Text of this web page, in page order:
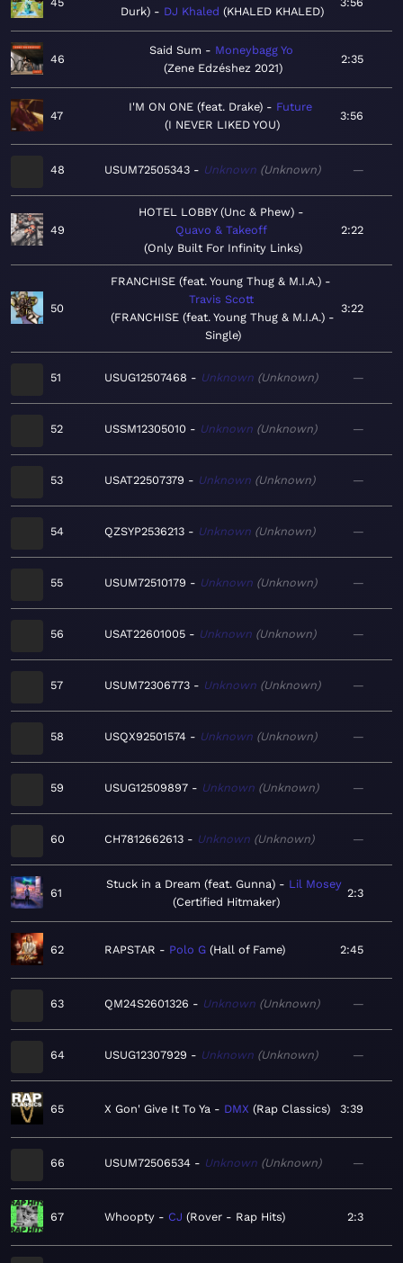
Durk)
DJ Khaled KHALED KHALED
46
Said Sum
Moneybagg Yo
Zene Edzéshez 2021
2:35
47
I'M ON ONE (feat. Drake)
Future
I NEVER LIKED YOU
3:56
48 USUM72505343 Unknown Unknown —
49
HOTEL LOBBY (Unc & Phew)
Quavo & Takeoff
Only Built For Infinity Links
2:22
50
FRANCHISE (feat. Young Thug & M.I.A.)
Travis Scott
FRANCHISE (feat. Young Thug & M.I.A.) -
Single
3:22
51 USUG12507468 Unknown Unknown —
52 USSM12305010 Unknown Unknown —
53 USAT22507379 Unknown Unknown —
54 QZSYP2536213 Unknown Unknown —
55 USUM72510179 Unknown Unknown —
56 USAT22601005 Unknown Unknown —
57 USUM72306773 Unknown Unknown —
58 USQX92501574 Unknown Unknown —
59 USUG12509897 Unknown Unknown —
60 CH7812662613 Unknown Unknown —
61
Stuck in a Dream (feat. Gunna)
Lil Mosey
Certified Hitmaker
2:3
62 RAPSTAR Polo G Hall of Fame 2:45
63 QM24S2601326 Unknown Unknown —
64 USUG12307929 Unknown Unknown —
65 X Gon' Give It To Ya DMX Rap Classics 3:39
66 USUM72506534 Unknown Unknown —
67 Whoopty CJ Rover - Rap Hits 2:3